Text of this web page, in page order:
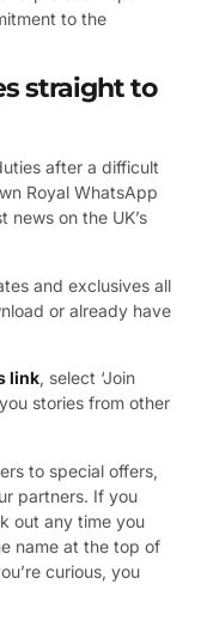
to the
straight to
after a difficult
Royal WhatsApp
news on the UK’s
and exclusives all
or already have
link, select ‘Join
stories from other
to special offers,
partners. If you
out any time you
name at the top of
curious, you